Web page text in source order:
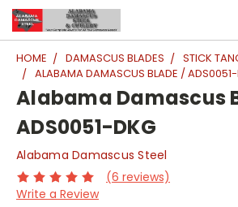
HOME DAMASCUS BLADES
STICK
ALABAMA DAMASCUS BLADE /
Alabama Damascus
ADS0051-DKG
Alabama Damascus Steel
(6 reviews)
Write a Review